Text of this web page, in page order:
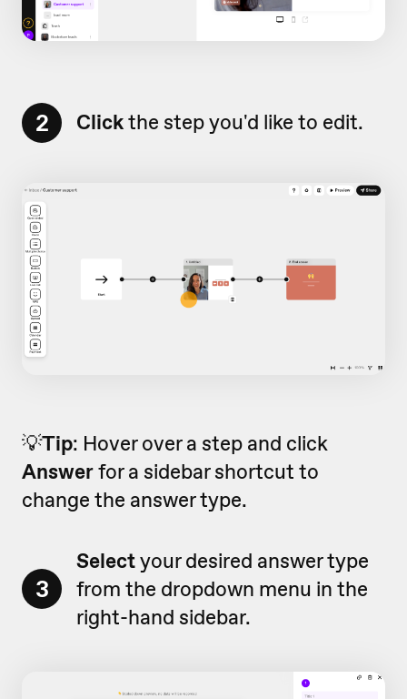
2 Clickthe step you'd like to edit.
💡Tip: Hover over a step and click
Answerfor a sidebar shortcut to
change the answer type.
3
Selectyour desired answer type
from the dropdown menu in the
right-hand sidebar.